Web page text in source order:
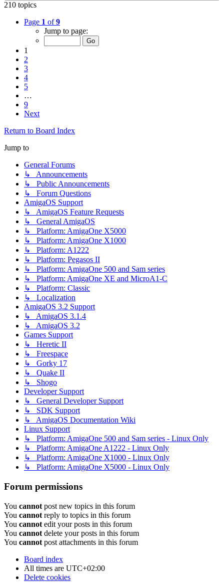
210 topics
Page 1 of9
Jump to page:
1
2
3
4
5
…
9
Next
Return to Board Index
Jump to
General Forums
↳ Announcements
↳ Public Announcements
↳ Forum Questions
AmigaOS Support
↳ AmigaOS Feature Requests
↳ General AmigaOS
↳ Platform: AmigaOne X5000
↳ Platform: AmigaOne X1000
↳ Platform: A1222
↳ Platform: Pegasos II
↳ Platform: AmigaOne 500 and Sam series
↳ Platform: AmigaOne XE and MicroA1-C
↳ Platform: Classic
↳ Localization
AmigaOS 3.2 Support
↳ AmigaOS 3.1.4
↳ AmigaOS 3.2
Games Support
↳ Heretic II
↳ Freespace
↳ Gorky 17
↳ Quake II
↳ Shogo
Developer Support
↳ General Developer Support
↳ SDK Support
↳ AmigaOS Documentation Wiki
Linux Support
↳ Platform: AmigaOne 500 and Sam series - Linux Only
↳ Platform: AmigaOne A1222 - Linux Only
↳ Platform: AmigaOne X1000 - Linux Only
↳ Platform: AmigaOne X5000 - Linux Only
Forum permissions
You cannot post new topics in this forum
You cannot reply to topics in this forum
You cannot edit your posts in this forum
You cannot delete your posts in this forum
You cannot post attachments in this forum
Board index
All times are UTC+02:00
Delete cookies